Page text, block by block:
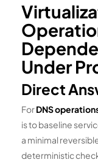
Under
Direct
ForDNS
is to baseline
a minimal
deterministic